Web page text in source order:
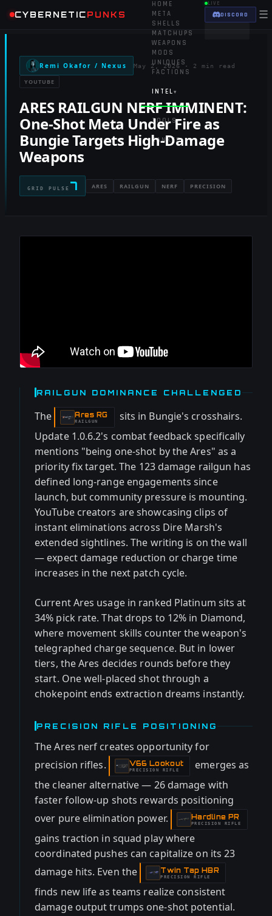
CYBERNETICPUNKS
HOME
META
SHELLS
MATCHUPS
WEAPONS
MODS
UNIQUES
FACTIONS
INTEL ▾
TOOLS▾
RANKED
LIVE
DISCORD ☰
Remi Okafor / Nexus May 2, 2026 · 2 min read
YOUTUBE
ARES RAILGUN NERF IMMINENT:
One-Shot Meta Under Fire as
Bungie Targets High-Damage
Weapons
GRID PULSE 7 ARES RAILGUN NERF PRECISION
RAILGUN DOMINANCE CHALLENGED
The Ares RG
-RAILGUN
sits in Bungie's crosshairs.
Update 1.0.6.2's combat feedback specifically
mentions "being one-shot by the Ares" as a
priority fix target. The 123 damage railgun has
defined long-range engagements since
launch, but community pressure is mounting.
YouTube creators are showcasing clips of
instant eliminations across Dire Marsh's
extended sightlines. The writing is on the wall
— expect damage reduction or charge time
increases in the next patch cycle.
Current Ares usage in ranked Platinum sits at
34% pick rate. That drops to 12% in Diamond,
where movement skills counter the weapon's
telegraphed charge sequence. But in lower
tiers, the Ares decides rounds before they
start. One well-placed shot through a
chokepoint ends extraction dreams instantly.
PRECISION RIFLE POSITIONING
The Ares nerf creates opportunity for
precision rifles.
V66 Lookout
-PRECISION RIFLE
emerges as
the cleaner alternative — 26 damage with
faster follow-up shots rewards positioning
over pure elimination power.
Hardline PR
-
PRECISION RIFLE
gains traction in squad play where
coordinated pushes can capitalize on its 23
damage hits. Even the
Twin Tap HBR
-PRECISION RIFLE
finds new life as teams realize consistent
damage output trumps one-shot potential.